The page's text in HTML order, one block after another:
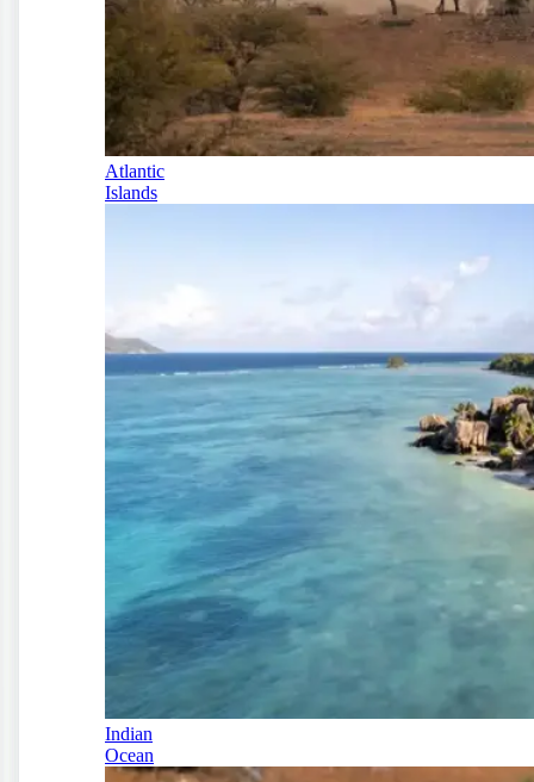
Atlantic
Islands
Indian
Ocean